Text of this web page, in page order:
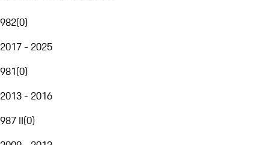
982(0)
2017 - 2025
981(0)
2013 - 2016
987 II(0)